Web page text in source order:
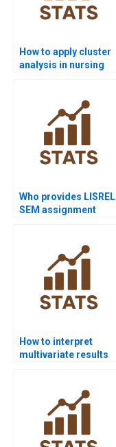
How to apply cluster
analysis in nursing
Who provides LISREL
SEM assignment
How to interpret
multivariate results